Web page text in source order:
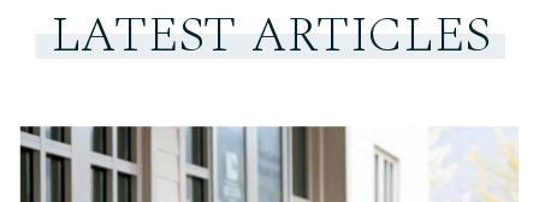
LATEST ARTICLES